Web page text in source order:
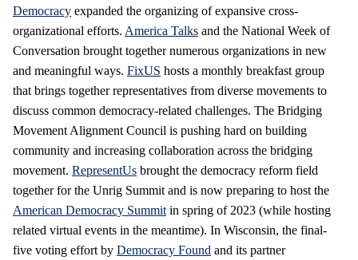
Democracy expanded the organizing of expansive cross-
organizational efforts. America Talks and the National Week of
Conversation brought together numerous organizations in new
and meaningful ways. FixUS hosts a monthly breakfast group
that brings together representatives from diverse movements to
discuss common democracy-related challenges. The Bridging
Movement Alignment Council is pushing hard on building
community and increasing collaboration across the bridging
movement. RepresentUs brought the democracy reform field
together for the Unrig Summit and is now preparing to host the
American Democracy Summit in spring of 2023 (while hosting
related virtual events in the meantime). In Wisconsin, the final-
five voting effort by Democracy Found and its partner